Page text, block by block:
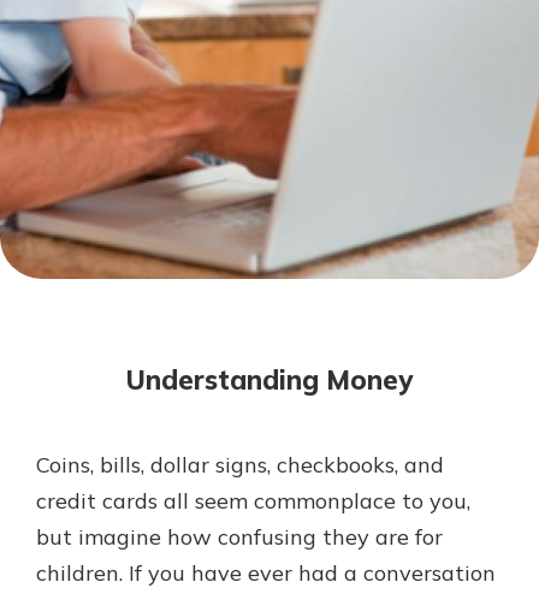
Not enrolled in online banking?
Enroll today!
Not enrolled in business online
banking?Enroll Here
Mortgage Rates
Online Banking
Gain Personalized Guidance
Everyone’s situation is different,
which is why talking to an expert is
essential. We’re ready to answer
Understanding Money
Coins, bills, dollar signs, checkbooks, and
credit cards all seem commonplace to you,
but imagine how confusing they are for
children. If you have ever had a conversation